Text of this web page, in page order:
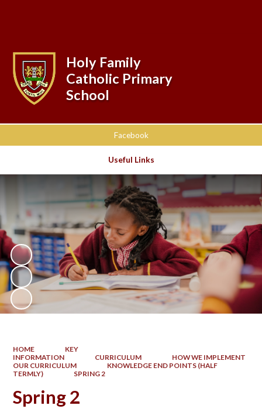
Facebook
Useful Links
Holy Family
Catholic Primary
School
HOME
KEY
INFORMATION
CURRICULUM
HOW WE IMPLEMENT
OUR CURRICULUM
KNOWLEDGE END POINTS (HALF
TERMLY)
SPRING 2
Spring 2